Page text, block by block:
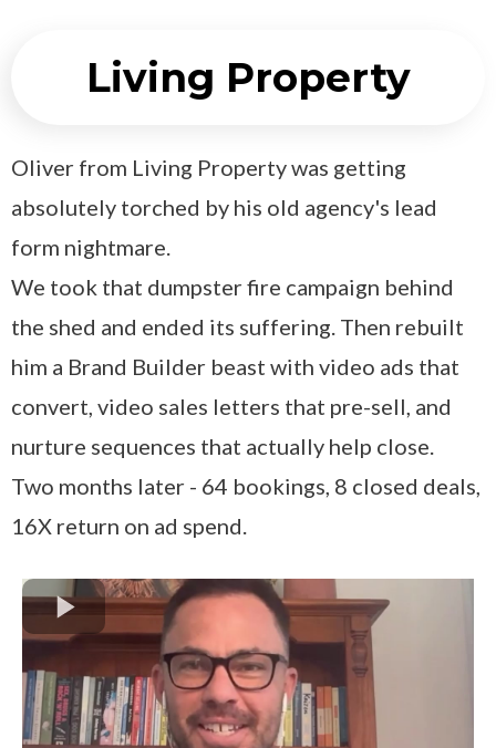
Living Property
Oliver from Living Property was getting
absolutely torched by his old agency's lead
form nightmare.
We took that dumpster fire campaign behind
the shed and ended its suffering. Then rebuilt
him a Brand Builder beast with video ads that
convert, video sales letters that pre-sell, and
nurture sequences that actually help close.
Two months later - 64 bookings, 8 closed deals,
16X return on ad spend.